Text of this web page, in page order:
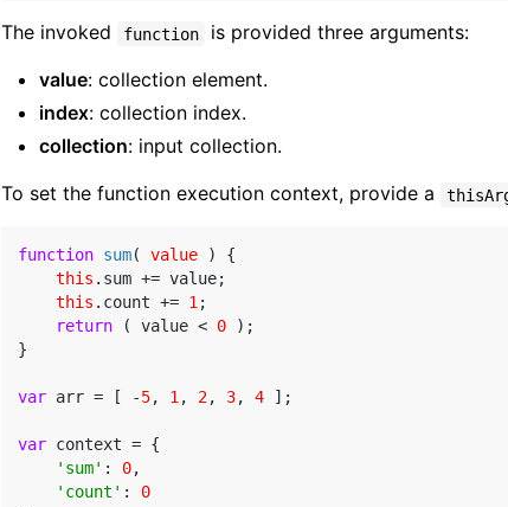
The invoked function
is provided three arguments:
value: collection element.
index: collection index.
collection: input collection.
To set the function execution context, provide a
function sum( value ) {
this .sum += value;
this .count += 1;
return ( value < 0 );
}
var arr = [ -5, 1, 2, 3, 4 ];
var context = {
'sum' : 0,
'count' : 0